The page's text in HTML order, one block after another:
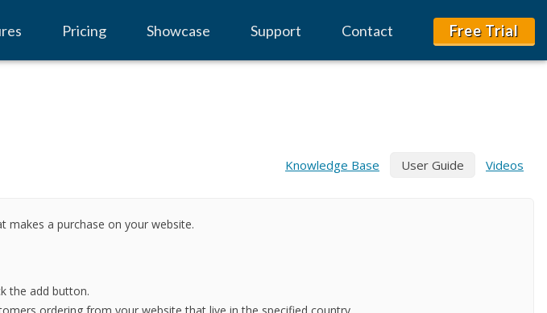
Pricing Showcase Support Contact Free Trial
Knowledge Base User Guide Videos
a purchase on your website.
the add button.
ordering from your website that live in the specified country.